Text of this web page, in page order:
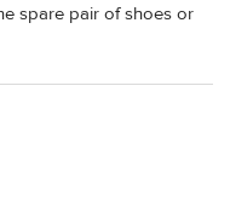
spare pair of shoes or